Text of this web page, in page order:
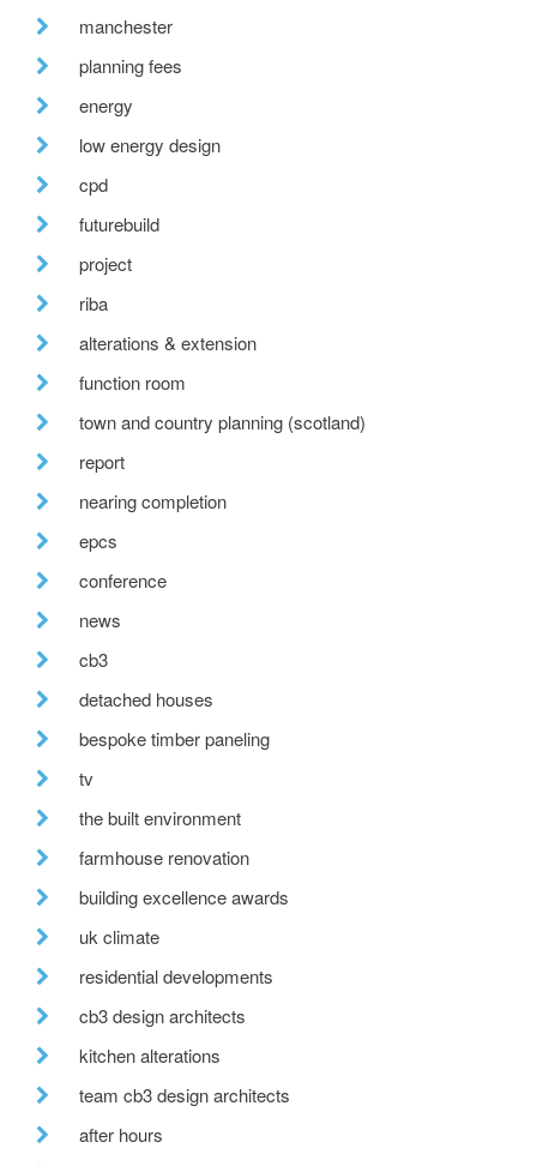
manchester
planning fees
energy
low energy design
cpd
futurebuild
project
riba
alterations & extension
function room
town and country planning (scotland)
report
nearing completion
epcs
conference
news
cb3
detached houses
bespoke timber paneling
tv
the built environment
farmhouse renovation
building excellence awards
uk climate
residential developments
cb3 design architects
kitchen alterations
team cb3 design architects
after hours